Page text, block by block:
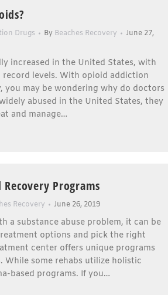
Drugs By Beaches Recovery
June 27,
increased in the United States, with
levels. With opioid addiction
you may be wondering why do doctors
abused in the United States, they
and manage…
Programs
Recovery June 26, 2019
a substance abuse problem, it can be
options and pick the right
center offers unique programs
some rehabs utilize holistic
based programs. If you…